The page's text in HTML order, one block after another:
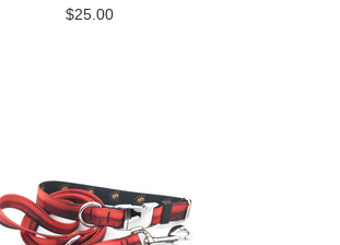
$25.00